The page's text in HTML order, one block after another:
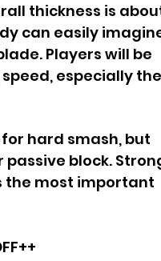
thickness is
can easily
Players will be
especially
for hard smash, but
block.
the most important